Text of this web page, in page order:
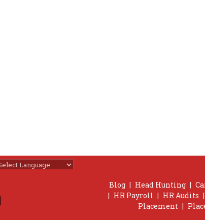
Blog | Head Hunting |
| HR Payroll | HR Audits |
Placement |